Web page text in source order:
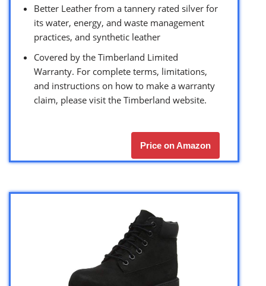
Better Leather from a tannery rated silver for
its water, energy, and waste management
practices, and synthetic leather
Covered by the Timberland Limited
Warranty. For complete terms, limitations,
and instructions on how to make a warranty
claim, please visit the Timberland website.
Price on Amazon